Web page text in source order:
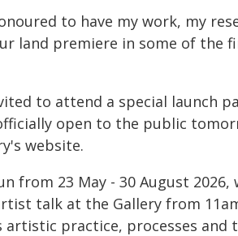
to have my work, my
land premiere in some of the
to attend a special launch
open to the public
website.
from 23 May - 30 August 2026,
talk at the Gallery from
artistic practice, processes and